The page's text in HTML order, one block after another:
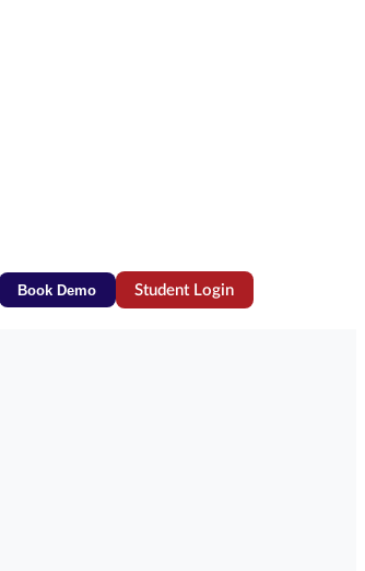
Book Demo Student Login(opens in new tab)